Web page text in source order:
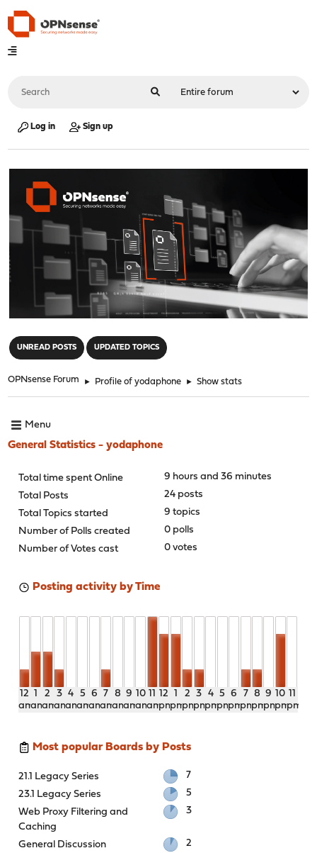
Log in Sign up
UNREAD POSTS UPDATED TOPICS
OPNsense Forum ► Profile of yodaphone ► Show stats
Menu
General Statistics - yodaphone
Total time spent Online
9 hours and 36 minutes
Total Posts
24 posts
Total Topics started
9 topics
Number of Polls created
0 polls
Number of Votes cast
0 votes
Posting activity by Time
12
am
1
am
2
am
3
am
4
am
5
am
6
am
7
am
8
am
9
am
10
am
11
am
12
pm
1
pm
2
pm
3
pm
4
pm
5
pm
6
pm
7
pm
8
pm
9
pm
10
pm
11
pm
Most popular Boards by Posts
21.1 Legacy Series
7
23.1 Legacy Series
5
Web Proxy Filtering and
Caching
3
General Discussion
2